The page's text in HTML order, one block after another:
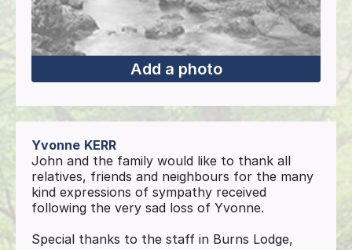
Add a photo
Yvonne KERR
John and the family would like to thank all
relatives, friends and neighbours for the many
kind expressions of sympathy received
following the very sad loss of Yvonne.
Special thanks to the staff in Burns Lodge,